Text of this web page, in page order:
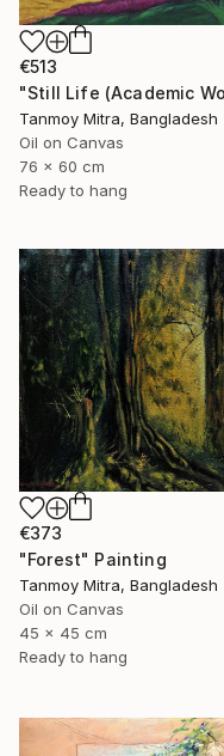
€513
Tanmoy Mitra, Bangladesh
Oil on Canvas
76 x 60 cm
Ready to hang
€373
"Forest" Painting
Tanmoy Mitra, Bangladesh
Oil on Canvas
45 x 45 cm
Ready to hang